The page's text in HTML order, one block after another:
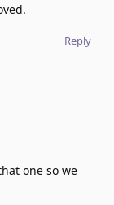
Reply
one so we